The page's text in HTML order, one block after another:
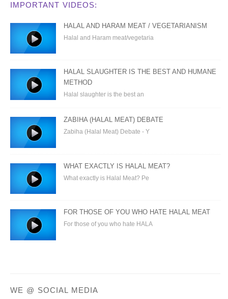
IMPORTANT VIDEOS:
HALAL AND HARAM MEAT / VEGETARIANISM
Halal and Haram meat/vegetaria
HALAL SLAUGHTER IS THE BEST AND HUMANE
METHOD
Halal slaughter is the best an
ZABIHA (HALAL MEAT) DEBATE
Zabiha (Halal Meat) Debate - Y
WHAT EXACTLY IS HALAL MEAT?
What exactly is Halal Meat? Pe
FOR THOSE OF YOU WHO HATE HALAL MEAT
For those of you who hate HALA
WE @ SOCIAL MEDIA